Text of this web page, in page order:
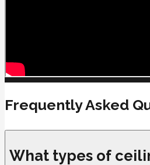
Frequently Asked
What types of